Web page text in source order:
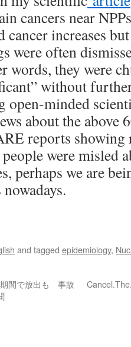
cancers near
cancer increases
were often
words, they were
without
open-minded
about the above
reports showing
people were misled
perhaps we are
and tagged epidemiology,
間で放出も 事故